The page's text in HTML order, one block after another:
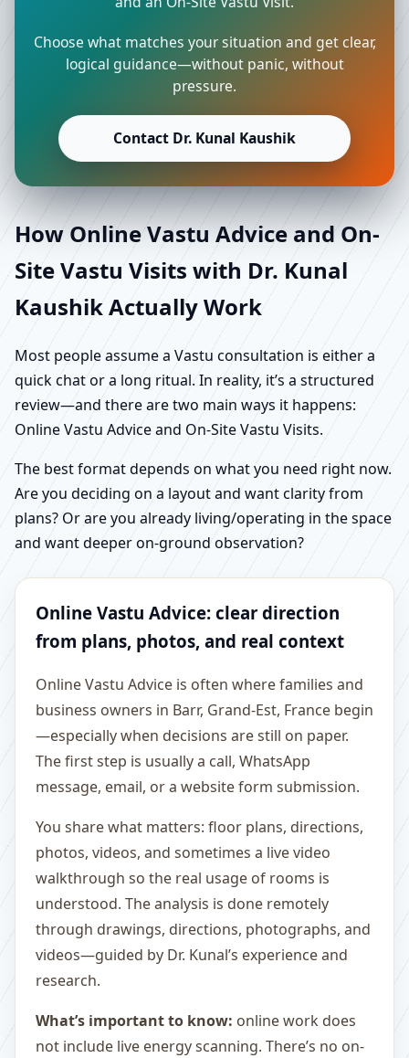
Choose what matches your situation and get clear,
logical guidance—without panic, without
pressure.
Contact Dr. Kunal Kaushik
How Online Vastu Advice and On-
Site Vastu Visits with Dr. Kunal
Kaushik Actually Work
Most people assume a Vastu consultation is either a
quick chat or a long ritual. In reality, it’s a structured
review—and there are two main ways it happens:
Online Vastu Advice and On-Site Vastu Visits.
The best format depends on what you need right now.
Are you deciding on a layout and want clarity from
plans? Or are you already living/operating in the space
and want deeper on-ground observation?
Online Vastu Advice: clear direction
from plans, photos, and real context
Online Vastu Advice is often where families and
business owners in Barr, Grand-Est, France begin
—especially when decisions are still on paper.
The first step is usually a call, WhatsApp
message, email, or a website form submission.
You share what matters: floor plans, directions,
photos, videos, and sometimes a live video
walkthrough so the real usage of rooms is
understood. The analysis is done remotely
through drawings, directions, photographs, and
videos—guided by Dr. Kunal’s experience and
research.
What’s important to know: online work does
not include live energy scanning. There’s no on-